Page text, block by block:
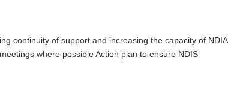
continuity of support and increasing the capacity of NDIA
where possible Action plan to ensure NDIS